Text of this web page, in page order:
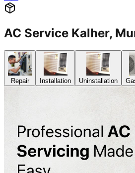
AC Service Kalher,
Repair Installation Uninstallation